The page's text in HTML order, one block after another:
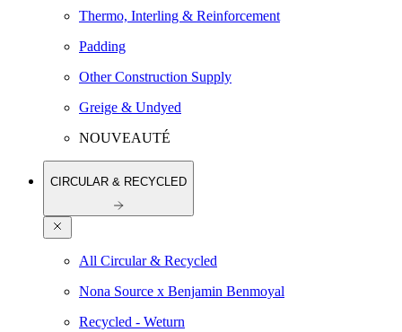
Thermo, Interling & Reinforcement
Padding
Other Construction Supply
Greige & Undyed
NOUVEAUTÉ
CIRCULAR & RECYCLED
All Circular & Recycled
Nona Source x Benjamin Benmoyal
Recycled - Weturn